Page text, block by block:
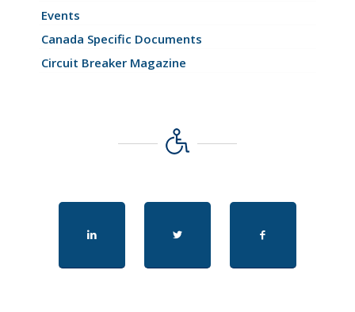
Events
Canada Specific Documents
Circuit Breaker Magazine